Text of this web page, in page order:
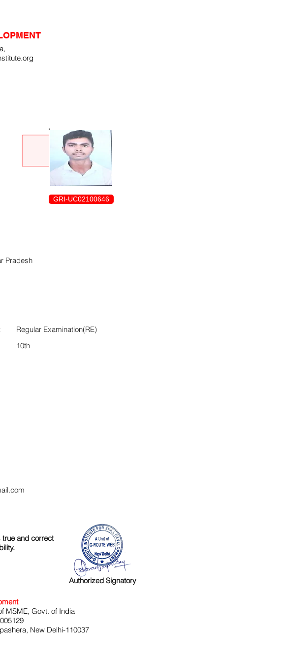
Regular Examination(RE)
10th
true and correct
Authorized Signatory
GRI-UC02100646
Pradesh
MSME, Govt. of India
New Delhi-110037